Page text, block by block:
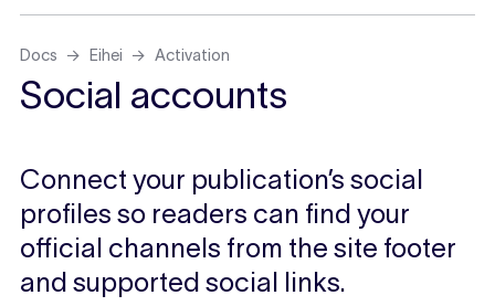
Docs Eihei Activation
Social accounts
Connect your publication’s social
profiles so readers can find your
official channels from the site footer
and supported social links.